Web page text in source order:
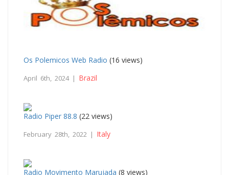
Os Polemicos Web Radio (16 views)
April 6th, 2024 | Brazil
Radio Piper 88.8 (22 views)
February 28th, 2022 | Italy
Radio Movimento Marujada (8 views)